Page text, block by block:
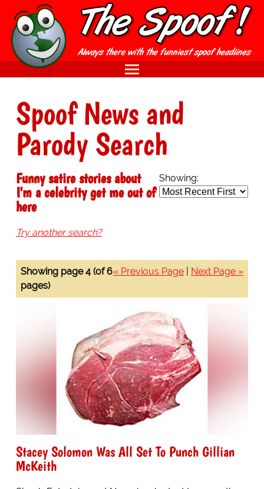
Spoof News and
Parody Search
Showing:
Funny satire stories about
I'm a celebrity get me out of
here
Try another search?
« Previous Page Next Page »
Showing page 4 (of 6
pages)
Stacey Solomon Was All Set To Punch Gillian
McKeith